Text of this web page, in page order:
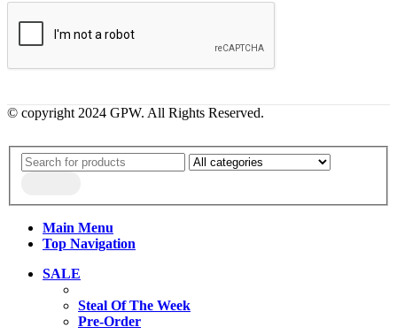
© copyright 2024 GPW. All Rights Reserved.
Main Menu
Top Navigation
SALE
Steal Of The Week
Pre-Order